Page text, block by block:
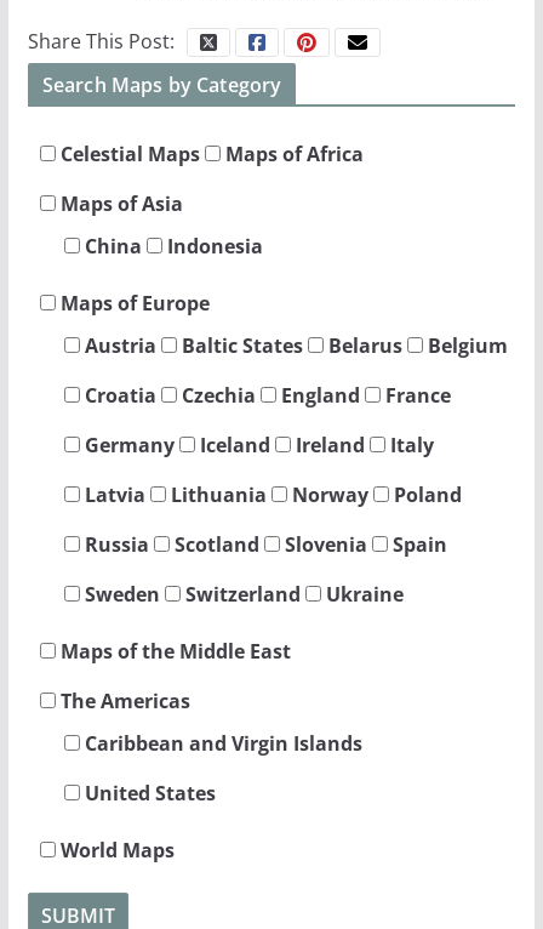
Share This Post:
Search Maps by Category
Celestial Maps
Maps of Africa
Maps of Asia
China
Indonesia
Maps of Europe
Austria
Baltic States Belarus
Belgium
Croatia
Czechia England
France
Germany
Iceland Ireland
Italy
Latvia
Lithuania Norway
Poland
Russia
Scotland Slovenia
Spain
Sweden
Switzerland Ukraine
Maps of the Middle East
The Americas
Caribbean and Virgin Islands
United States
World Maps